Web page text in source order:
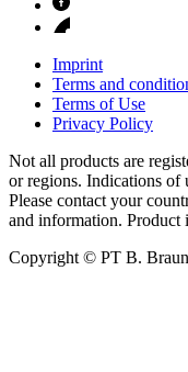
Imprint
Terms and
Terms of Use
Privacy Policy
Not all products are
or regions. Indications of
Please contact your
and information. Product
Copyright © PT B.